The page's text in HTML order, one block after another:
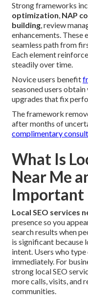
Strong frameworks
optimization, NAP
building, review
enhancements. These
seamless path from
Each element
steadily over time.
Novice users benefit
seasoned users
upgrades that fix
The framework
after months of
complimentary
What Is
Near Me
Important
Local SEO services
presence so you
search results when
is significant because
intent. Users who
immediately. For
strong local SEO
more calls, visits, and
communities.